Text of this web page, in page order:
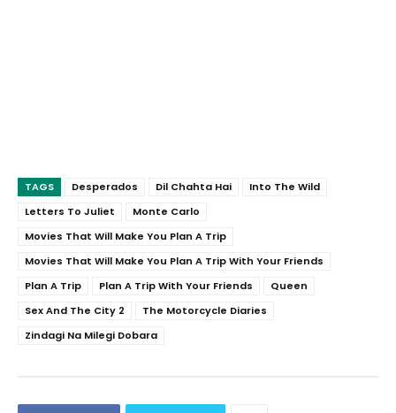
TAGS Desperados Dil Chahta Hai
Into The Wild
Letters To Juliet
Monte Carlo
Movies That Will Make You Plan A Trip
Movies That Will Make You Plan A Trip With Your Friends
Plan A Trip
Plan A Trip With Your Friends
Queen
Sex And The City 2
The Motorcycle Diaries
Zindagi Na Milegi Dobara